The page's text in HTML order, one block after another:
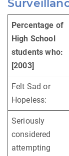
Percentage of
High School
students who:
[2003]
Felt Sad or
Hopeless:
Seriously
considered
attempting